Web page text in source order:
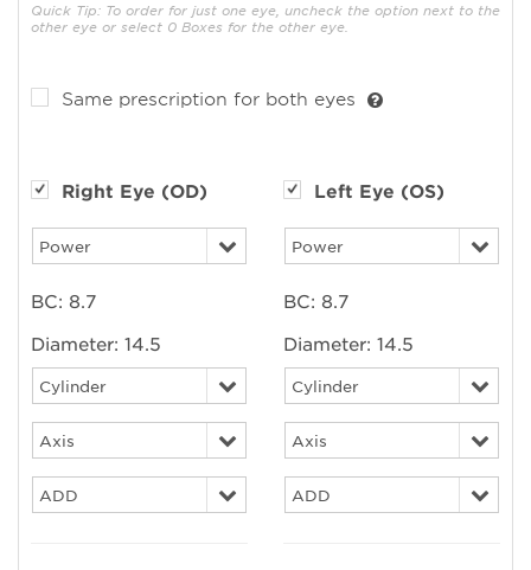
Quick Tip: To order for just one eye, uncheck the option next to the
other eye or select 0 Boxes for the other eye.
Same prescription for both eyes
Right Eye (OD)
BC: 8.7
Diameter: 14.5
Left Eye (OS)
BC: 8.7
Diameter: 14.5